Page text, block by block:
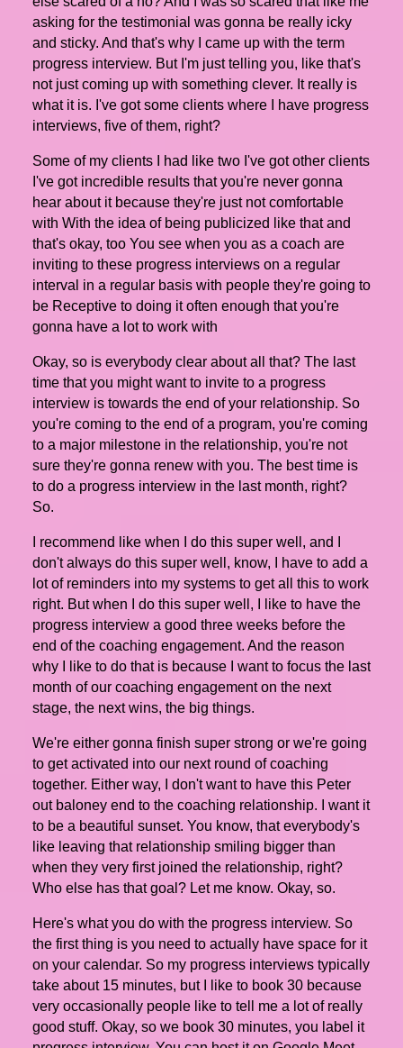
asking for the testimonial was gonna be really icky
and sticky. And that's why I came up with the term
progress interview. But I'm just telling you, like that's
not just coming up with something clever. It really is
what it is. I've got some clients where I have progress
interviews, five of them, right?
Some of my clients I had like two I've got other clients
I've got incredible results that you're never gonna
hear about it because they're just not comfortable
with With the idea of being publicized like that and
that's okay, too You see when you as a coach are
inviting to these progress interviews on a regular
interval in a regular basis with people they're going to
be Receptive to doing it often enough that you're
gonna have a lot to work with
Okay, so is everybody clear about all that? The last
time that you might want to invite to a progress
interview is towards the end of your relationship. So
you're coming to the end of a program, you're coming
to a major milestone in the relationship, you're not
sure they're gonna renew with you. The best time is
to do a progress interview in the last month, right?
So.
I recommend like when I do this super well, and I
don't always do this super well, know, I have to add a
lot of reminders into my systems to get all this to work
right. But when I do this super well, I like to have the
progress interview a good three weeks before the
end of the coaching engagement. And the reason
why I like to do that is because I want to focus the last
month of our coaching engagement on the next
stage, the next wins, the big things.
We're either gonna finish super strong or we're going
to get activated into our next round of coaching
together. Either way, I don't want to have this Peter
out baloney end to the coaching relationship. I want it
to be a beautiful sunset. You know, that everybody's
like leaving that relationship smiling bigger than
when they very first joined the relationship, right?
Who else has that goal? Let me know. Okay, so.
Here's what you do with the progress interview. So
the first thing is you need to actually have space for it
on your calendar. So my progress interviews typically
take about 15 minutes, but I like to book 30 because
very occasionally people like to tell me a lot of really
good stuff. Okay, so we book 30 minutes, you label it